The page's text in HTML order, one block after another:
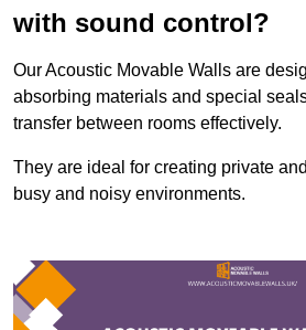
with sound control?
Our Acoustic Movable Walls are
absorbing materials and special
transfer between rooms effectively.
They are ideal for creating private
busy and noisy environments.